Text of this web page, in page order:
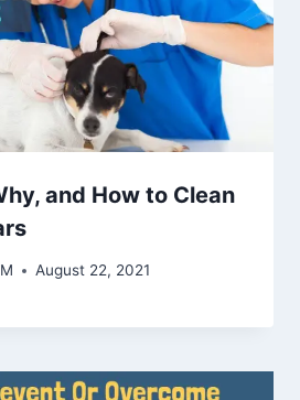
and How to Clean
August 22, 2021